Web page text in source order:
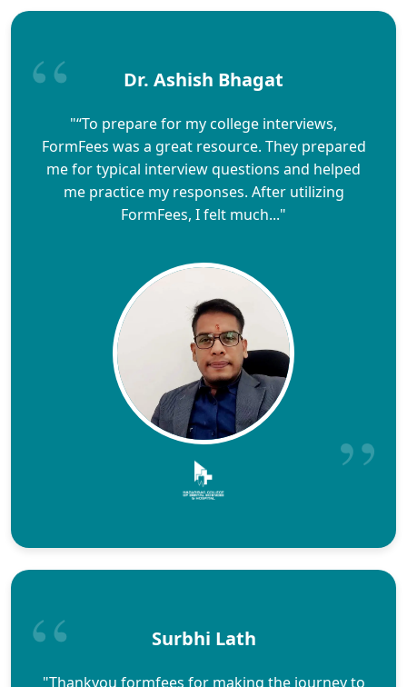
Dr. Ashish Bhagat
"“To prepare for my college interviews,
FormFees was a great resource. They prepared
me for typical interview questions and helped
me practice my responses. After utilizing
FormFees, I felt much..."
Surbhi Lath
"Thankyou formfees for making the journey to